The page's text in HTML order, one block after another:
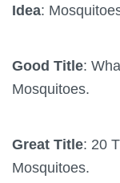
Idea:
Good Title:
Mosquitoes.
Great Title: 20
Mosquitoes.